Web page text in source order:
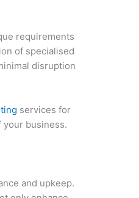
requirements
of specialised
disruption
services for
business.
and upkeep.